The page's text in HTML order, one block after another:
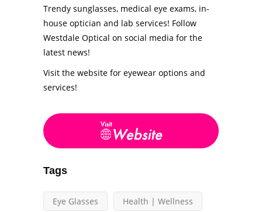
Trendy sunglasses, medical eye exams, in-
house optician and lab services! Follow
Westdale Optical on social media for the
latest news!
Visit the website for eyewear options and
services!
Tags
Eye Glasses Health | Wellness